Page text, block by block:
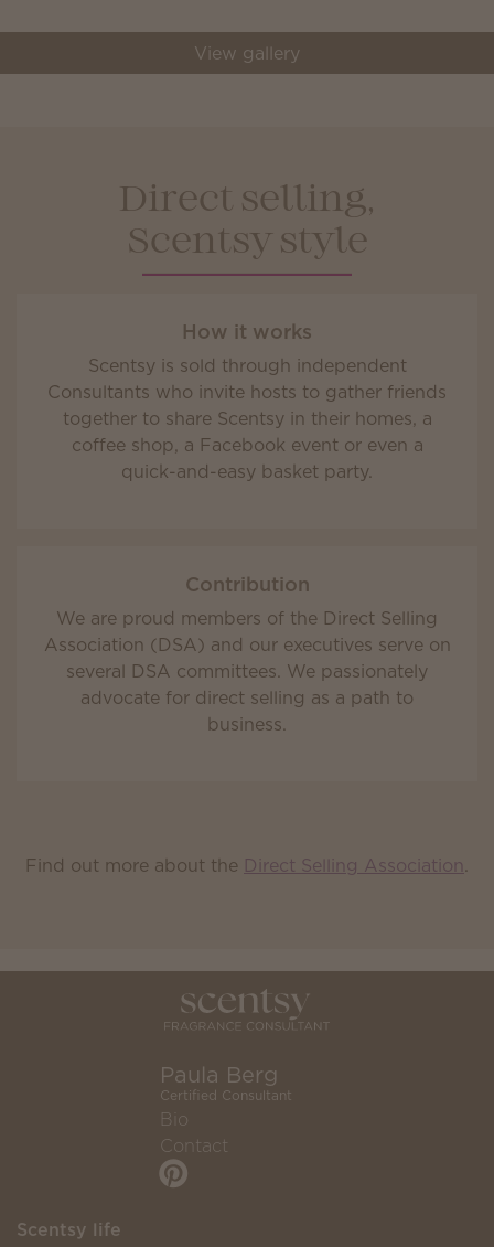
View gallery
Direct selling,
Scentsy style
How it works
Scentsy is sold through independent
Consultants who invite hosts to gather friends
together to share Scentsy in their homes, a
coffee shop, a Facebook event or even a
quick-and-easy basket party.
Contribution
We are proud members of the Direct Selling
Association (DSA) and our executives serve on
several DSA committees. We passionately
advocate for direct selling as a path to
business.
Find out more about the Direct Selling Association.
Paula Berg
Certified Consultant
Bio
Contact
Scentsy life